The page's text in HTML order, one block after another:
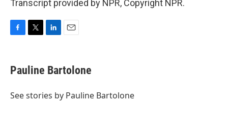
Transcript provided by NPR, Copyright NPR.
e
b
o
t
t
r
k
e
I
i
l
Pauline Bartolone
See stories by Pauline Bartolone